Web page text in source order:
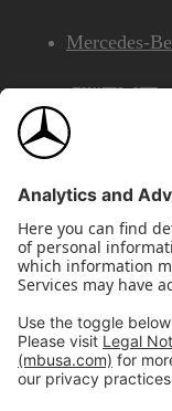
Mercedes-
Mercedes-
Privacy & Legal
Do Not Share or
Disconnect